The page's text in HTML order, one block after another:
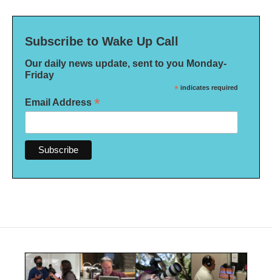
Subscribe to Wake Up Call
Our daily news update, sent to you Monday-
Friday
* indicates required
Email Address *